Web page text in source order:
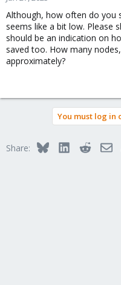
Although, how often do you
seems like a bit low. Please
should be an indication on
saved too. How many
approximately?
You must log in
Share: BlueskyLinkedInReddit